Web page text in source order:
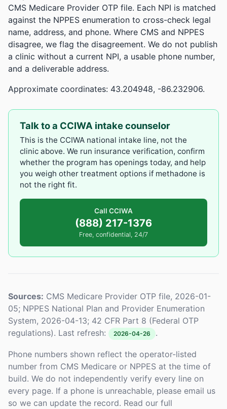
CMS Medicare Provider OTP file. Each NPI is matched
against the NPPES enumeration to cross-check legal
name, address, and phone. Where CMS and NPPES
disagree, we flag the disagreement. We do not publish
a clinic without a current NPI, a usable phone number,
and a deliverable address.
Approximate coordinates: 43.204948, -86.232906.
Talk to a CCIWA intake counselor
This is the CCIWA national intake line, not the
clinic above. We run insurance verification, confirm
whether the program has openings today, and help
you weigh other treatment options if methadone is
not the right fit.
Call CCIWA
(888) 217-1376
Free, confidential, 24/7
Sources: CMS Medicare Provider OTP file, 2026-01-
05; NPPES National Plan and Provider Enumeration
System, 2026-04-13; 42 CFR Part 8 (Federal OTP
regulations). Last refresh:
2026-04-26 .
Phone numbers shown reflect the operator-listed
number from CMS Medicare or NPPES at the time of
build. We do not independently verify every line on
every page. If a phone is unreachable, please email us
so we can update the record. Read our full